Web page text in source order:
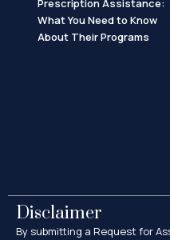
Prescription Assistance:
What You Need to Know
About Their Programs
Disclaimer
By submitting a Request for